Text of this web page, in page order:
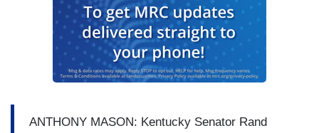
ANTHONY MASON: Kentucky Senator Rand